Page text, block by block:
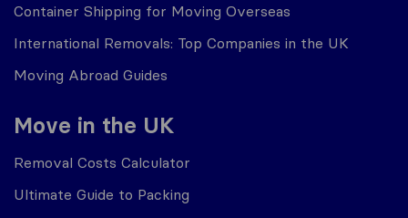
Container Shipping for Moving Overseas
International Removals: Top Companies in the UK
Moving Abroad Guides
Move in the UK
Removal Costs Calculator
Ultimate Guide to Packing